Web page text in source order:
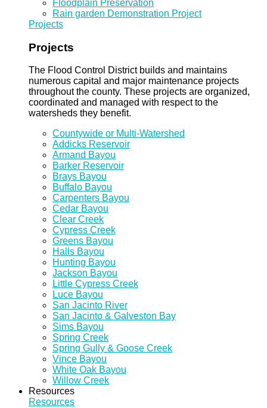
Floodplain Preservation
Rain garden Demonstration Project
Projects
Projects
The Flood Control District builds and maintains
numerous capital and major maintenance projects
throughout the county. These projects are organized,
coordinated and managed with respect to the
watersheds they benefit.
Countywide or Multi-Watershed
Addicks Reservoir
Armand Bayou
Barker Reservoir
Brays Bayou
Buffalo Bayou
Carpenters Bayou
Cedar Bayou
Clear Creek
Cypress Creek
Greens Bayou
Halls Bayou
Hunting Bayou
Jackson Bayou
Little Cypress Creek
Luce Bayou
San Jacinto River
San Jacinto & Galveston Bay
Sims Bayou
Spring Creek
Spring Gully & Goose Creek
Vince Bayou
White Oak Bayou
Willow Creek
Resources
Resources